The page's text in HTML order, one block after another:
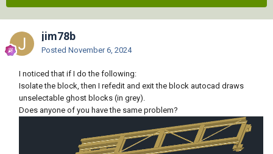
jim78b
Posted November 6, 2024
I noticed that if I do the following:
Isolate the block, then I refedit and exit the block autocad draws
unselectable ghost blocks (in grey).
Does anyone of you have the same problem?